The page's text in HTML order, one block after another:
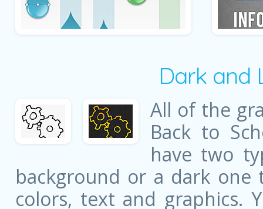
Dark and
All of the
Back to
have two
background or a dark
colors, text and graphics.